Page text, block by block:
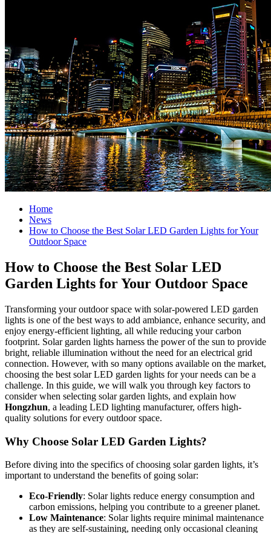
Home
News
How to Choose the Best Solar LED Garden Lights for Your
Outdoor Space
How to Choose the Best Solar LED
Garden Lights for Your Outdoor Space
Transforming your outdoor space with solar-powered LED garden
lights is one of the best ways to add ambiance, enhance security, and
enjoy energy-efficient lighting, all while reducing your carbon
footprint. Solar garden lights harness the power of the sun to provide
bright, reliable illumination without the need for an electrical grid
connection. However, with so many options available on the market,
choosing the best solar LED garden lights for your needs can be a
challenge. In this guide, we will walk you through key factors to
consider when selecting solar garden lights, and explain how
Hongzhun, a leading LED lighting manufacturer, offers high-
quality solutions for every outdoor space.
Why Choose Solar LED Garden Lights?
Before diving into the specifics of choosing solar garden lights, it’s
important to understand the benefits of going solar:
Eco-Friendly: Solar lights reduce energy consumption and
carbon emissions, helping you contribute to a greener planet.
Low Maintenance: Solar lights require minimal maintenance
as they are self-sustaining, needing only occasional cleaning